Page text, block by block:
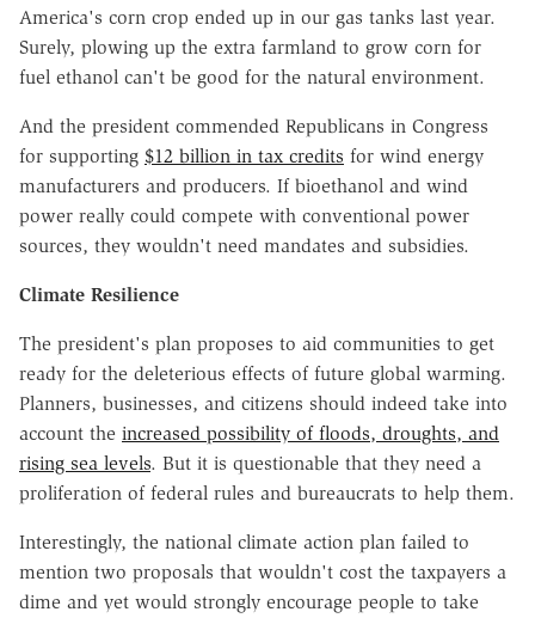
America's corn crop ended up in our gas tanks last year.
Surely, plowing up the extra farmland to grow corn for
fuel ethanol can't be good for the natural environment.
And the president commended Republicans in Congress
for supporting $12 billion in tax credits for wind energy
manufacturers and producers. If bioethanol and wind
power really could compete with conventional power
sources, they wouldn't need mandates and subsidies.
Climate Resilience
The president's plan proposes to aid communities to get
ready for the deleterious effects of future global warming.
Planners, businesses, and citizens should indeed take into
account the increased possibility of floods, droughts, and
rising sea levels. But it is questionable that they need a
proliferation of federal rules and bureaucrats to help them.
Interestingly, the national climate action plan failed to
mention two proposals that wouldn't cost the taxpayers a
dime and yet would strongly encourage people to take